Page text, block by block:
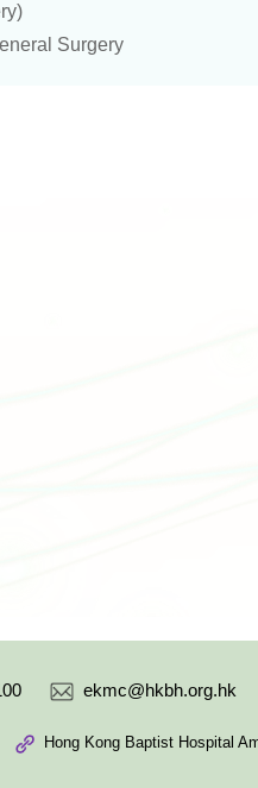
Surgery
ekmc@hkbh.org.hk
Hong Kong Baptist Hospital